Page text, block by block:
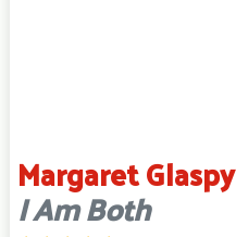
Margaret Glaspy
I Am Both